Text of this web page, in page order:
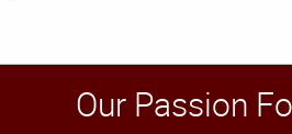
Our Passion